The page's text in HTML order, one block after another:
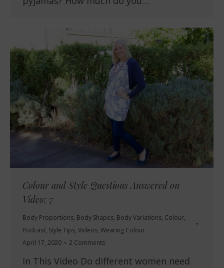
Colour and Style Questions Answered on
Video: 7
Body Proportions, Body Shapes, Body Variations, Colour,
Podcast, Style Tips, Videos, Wearing Colour
April 17, 2020
2 Comments
In This Video Do different women need